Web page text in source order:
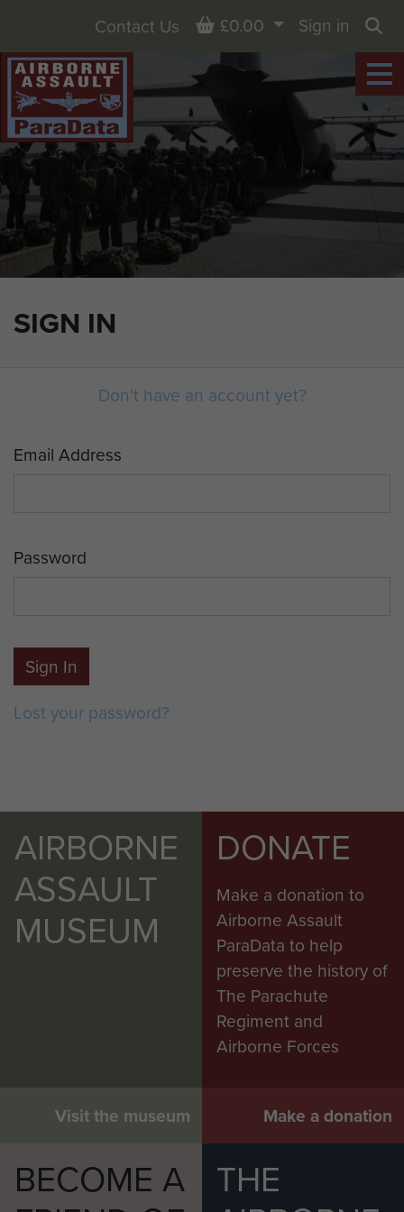
SIGN IN
Contact Us Basket
£0.00
Sign in
Don't have an account yet?
Email Address
Password
Sign In
Lost your password?
AIRBORNE
ASSAULT
MUSEUM
Visit the museum
DONATE
Make a donation to
Airborne Assault
ParaData to help
preserve the history of
The Parachute
Regiment and
Airborne Forces
Make a donation
BECOME A
THE